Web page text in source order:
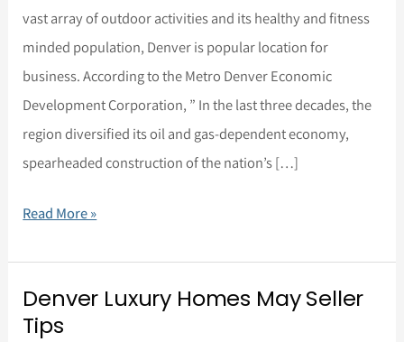
vast array of outdoor activities and its healthy and fitness
minded population, Denver is popular location for
business. According to the Metro Denver Economic
Development Corporation, ” In the last three decades, the
region diversified its oil and gas-dependent economy,
spearheaded construction of the nation’s […]
Great
Move!
Read More »
Denver Luxury Homes May Seller
Tips
Denver
Luxury